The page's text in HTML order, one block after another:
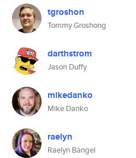
tgroshon
Tommy Groshong
darthstrom
Jason Duffy
mikedanko
Mike Danko
raelyn
Raelyn Bangel